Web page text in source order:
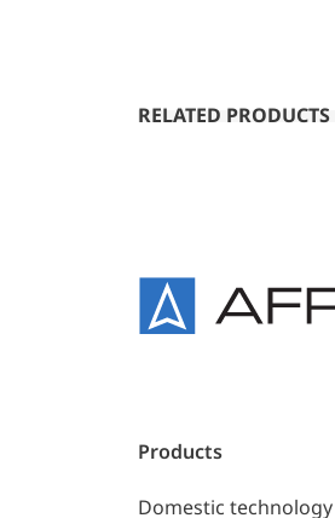
RELATED PRODUCTS
Products
Domestic technology